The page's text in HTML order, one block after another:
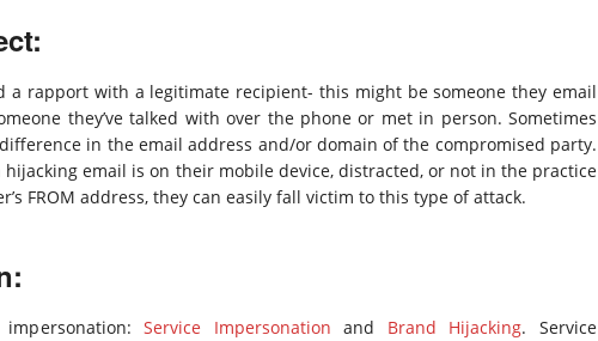
a rapport with a legitimate recipient- this might be someone they email
they’ve talked with over the phone or met in person. Sometimes
in the email address and/or domain of the compromised party.
email is on their mobile device, distracted, or not in the practice
FROM address, they can easily fall victim to this type of attack.
Service Impersonation and Brand Hijacking. Service